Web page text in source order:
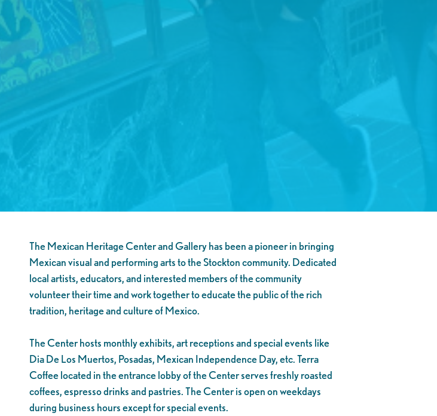
The Mexican Heritage Center and Gallery has been a pioneer in bringing
Mexican visual and performing arts to the Stockton community. Dedicated
local artists, educators, and interested members of the community
volunteer their time and work together to educate the public of the rich
tradition, heritage and culture of Mexico.
The Center hosts monthly exhibits, art receptions and special events like
Dia De Los Muertos, Posadas, Mexican Independence Day, etc. Terra
Coffee located in the entrance lobby of the Center serves freshly roasted
coffees, espresso drinks and pastries. The Center is open on weekdays
during business hours except for special events.